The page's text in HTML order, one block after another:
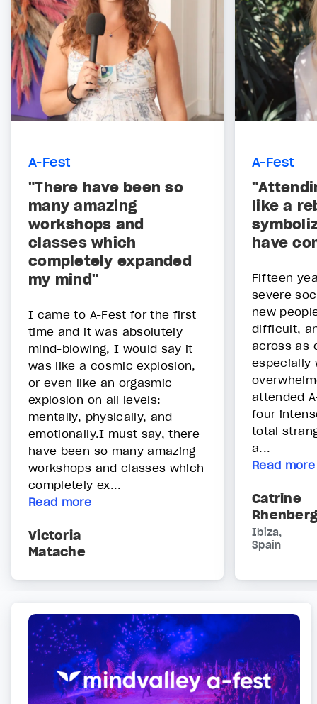
A-Fest
"There have been so
many amazing
workshops and
classes which
completely expanded
my mind"
I came to A-Fest for the first
time and it was absolutely
mind-blowing, I would say it
was like a cosmic explosion,
or even like an orgasmic
explosion on all levels:
mentally, physically, and
emotionally.I must say, there
have been so many amazing
workshops and classes which
completely ex...
Read more
Victoria
Matache
A-Fest
like a
have
Fifteen
severe
new
difficult,
across as
especially
attended
four
total
a...
Read more
Catrine
Rhenberg
Ibiza,
Spain